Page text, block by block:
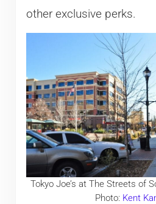
other exclusive perks.
Tokyo Joe’s at The Streets of
Photo: Kent